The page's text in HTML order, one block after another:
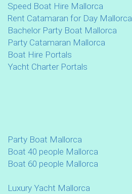
Speed Boat Hire Mallorca
Rent Catamaran for Day Mallorca
Bachelor Party Boat Mallorca
Party Catamaran Mallorca
Boat Hire Portals
Yacht Charter Portals
Party Boat Mallorca
Boat 40 people Mallorca
Boat 60 people Mallorca
Luxury Yacht Mallorca